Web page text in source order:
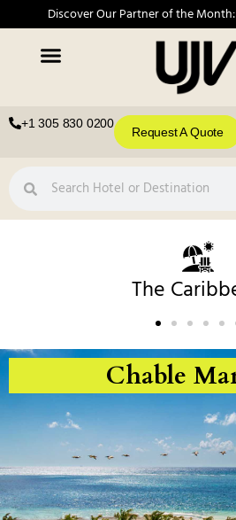
Discover Our Partner of the
+1 305 830 0200
Request A Quote
The
Chable